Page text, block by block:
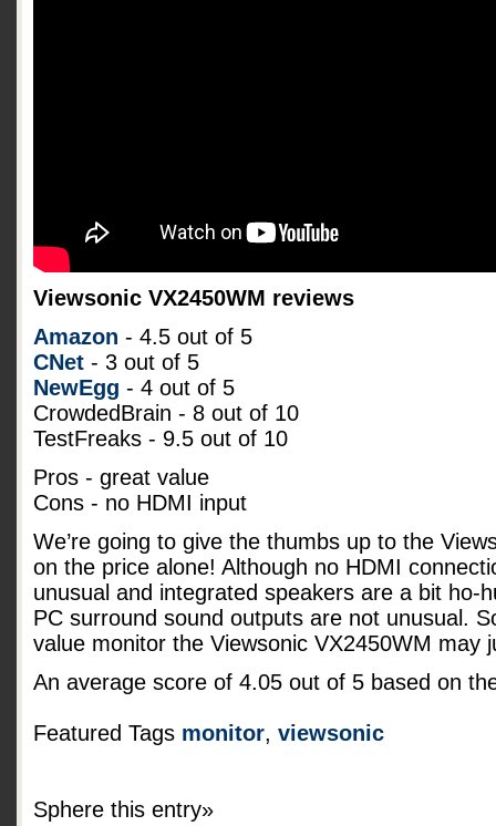
Viewsonic VX2450WM reviews
Amazon - 4.5 out of 5
CNet - 3 out of 5
NewEgg - 4 out of 5
CrowdedBrain - 8 out of 10
TestFreaks - 9.5 out of 10
Pros - great value
Cons - no HDMI input
We’re going to give the thumbs up to the
on the price alone! Although no HDMI
unusual and integrated speakers are a bit ho-
PC surround sound outputs are not unusual.
value monitor the Viewsonic VX2450WM may
An average score of 4.05 out of 5 based on
Featured Tags monitor, viewsonic
Sphere this entry»